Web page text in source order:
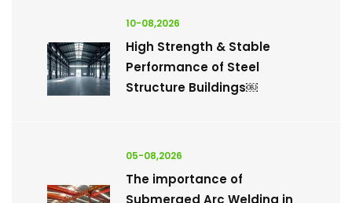
10-08,2026
High Strength & Stable
Performance of Steel
Structure Buildings￼
05-08,2026
The importance of
Submerged Arc Welding in